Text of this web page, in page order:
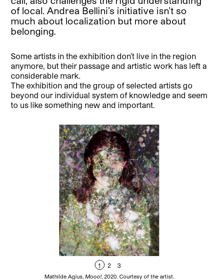
of local. Andrea Bellini’s initiative isn’t so
much about localization but more about
belonging.
Some artists in the exhibition don’t live in the region
anymore, but their passage and artistic work has left a
considerable mark.
The exhibition and the group of selected artists go
beyond our individual system of knowledge and seem
to us like something new and important.
1 2 3
Mathilde Agius,Mooo! , 2020. Courtesy of the artist.